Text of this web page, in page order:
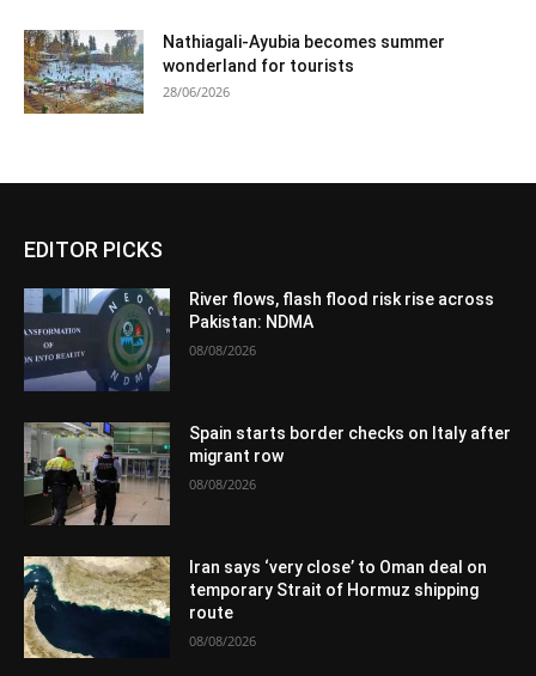
Nathiagali-Ayubia becomes summer
wonderland for tourists
28/06/2026
EDITOR PICKS
River flows, flash flood risk rise across
Pakistan: NDMA
08/08/2026
Spain starts border checks on Italy after
migrant row
08/08/2026
Iran says ‘very close’ to Oman deal on
temporary Strait of Hormuz shipping
route
08/08/2026